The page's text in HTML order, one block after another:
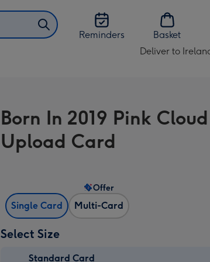
Reminders
Basket
Deliver to
Change
Ireland
Born In 2019 Pink
Upload Card
Single Card Multi-Card
Offer
Select Size
Standard Card